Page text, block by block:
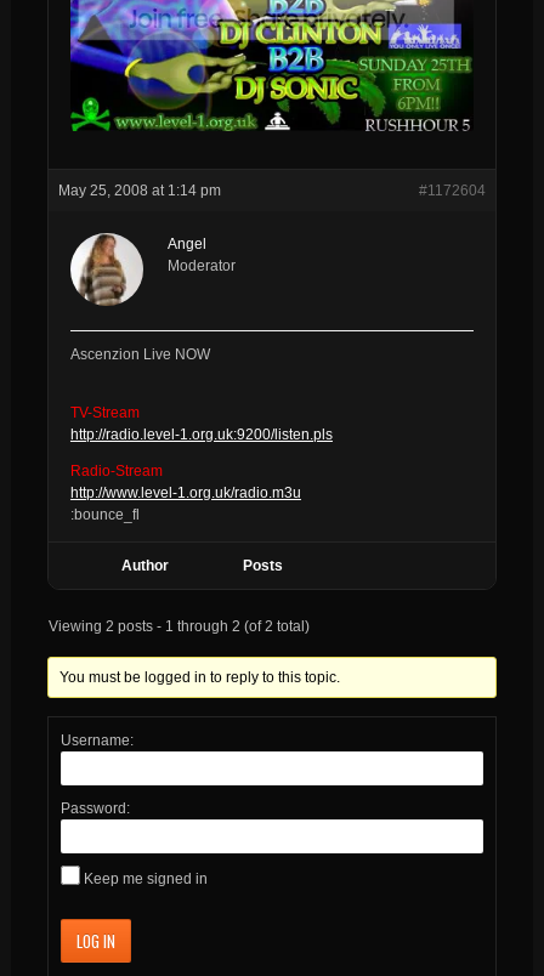
May 25, 2008 at 1:14 pm #1172604
Angel
Moderator
Ascenzion Live NOW
TV-Stream
http://radio.level-1.org.uk:9200/listen.pls
Radio-Stream
http://www.level-1.org.uk/radio.m3u
:bounce_fl
Author Posts
Viewing 2 posts - 1 through 2 (of 2 total)
You must be logged in to reply to this topic.
Username:
Password:
Keep me signed in
LOG IN